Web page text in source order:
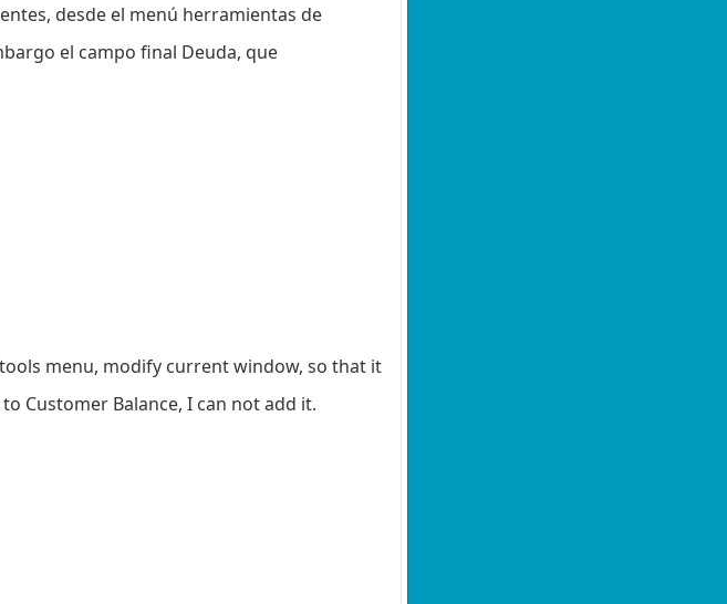
desde el menú herramientas de
el campo final Deuda, que
menu, modify current window, so that it
Customer Balance, I can not add it.